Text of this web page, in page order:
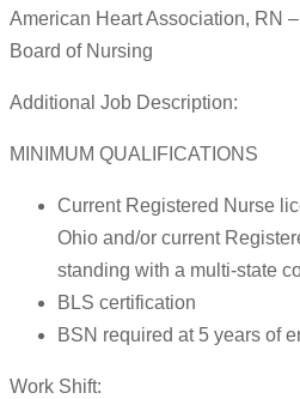
American Heart Association, RN
Board of Nursing
Additional Job Description:
MINIMUM QUALIFICATIONS
Current Registered Nurse
Ohio and/or current
standing with a multi-state
BLS certification
BSN required at 5 years of
Work Shift: